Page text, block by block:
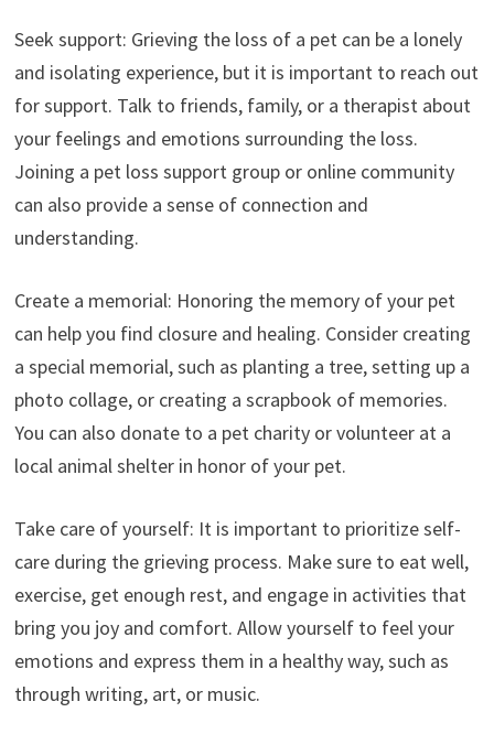
Seek support: Grieving the loss of a pet can be a lonely
and isolating experience, but it is important to reach out
for support. Talk to friends, family, or a therapist about
your feelings and emotions surrounding the loss.
Joining a pet loss support group or online community
can also provide a sense of connection and
understanding.
Create a memorial: Honoring the memory of your pet
can help you find closure and healing. Consider creating
a special memorial, such as planting a tree, setting up a
photo collage, or creating a scrapbook of memories.
You can also donate to a pet charity or volunteer at a
local animal shelter in honor of your pet.
Take care of yourself: It is important to prioritize self-
care during the grieving process. Make sure to eat well,
exercise, get enough rest, and engage in activities that
bring you joy and comfort. Allow yourself to feel your
emotions and express them in a healthy way, such as
through writing, art, or music.